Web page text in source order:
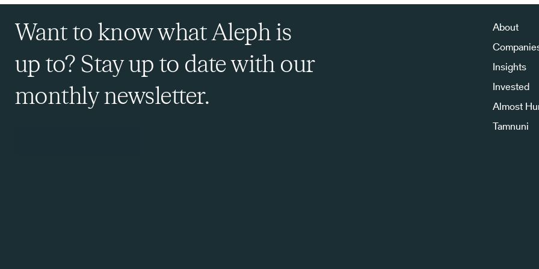
Want to know what Aleph is
up to? Stay up to date with our
monthly newsletter.
About
Insights
Invested
Almost
Tamnuni